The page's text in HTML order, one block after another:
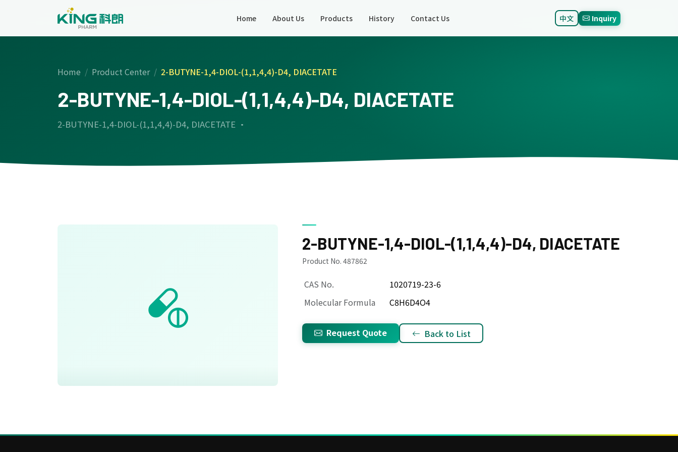
Home About Us Products History Contact Us 中文 Inquiry
Home Product Center 2-BUTYNE-1,4-DIOL-(1,1,4,4)-D4, DIACETATE
2-BUTYNE-1,4-DIOL-(1,1,4,4)-D4, DIACETATE
2-BUTYNE-1,4-DIOL-(1,1,4,4)-D4, DIACETATE ·
2-BUTYNE-1,4-DIOL-(1,1,4,4)-D4, DIACETATE
Product No. 487862
CAS No.
1020719-23-6
Molecular Formula
C8H6D4O4
Request Quote Back to List